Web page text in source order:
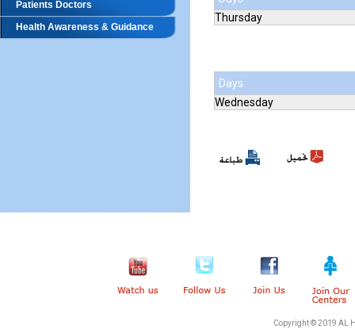
Patients Doctors
Health Awareness & Guidance
Thursday
Days
Wednesday
Copyright © 2019 AL